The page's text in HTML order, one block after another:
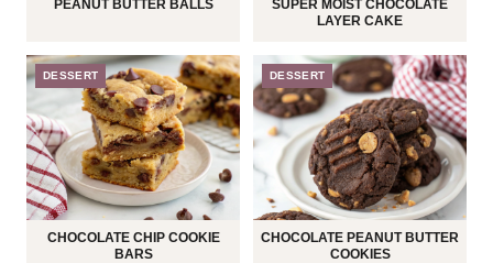
PEANUT BUTTER BALLS
SUPER MOIST CHOCOLATE
LAYER CAKE
DESSERT
CHOCOLATE CHIP COOKIE
BARS
DESSERT
CHOCOLATE PEANUT BUTTER
COOKIES